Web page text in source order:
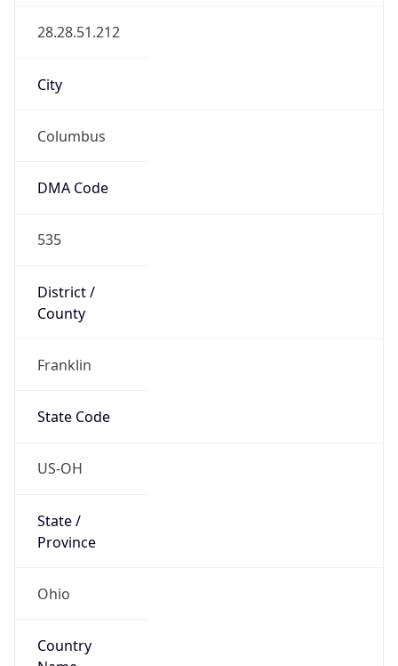
28.28.51.212
City
Columbus
DMA Code
535
District /
County
Franklin
State Code
US-OH
State /
Province
Ohio
Country